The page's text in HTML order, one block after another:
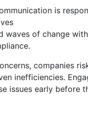
is
waves of change
companies
inefficiencies.
issues early before